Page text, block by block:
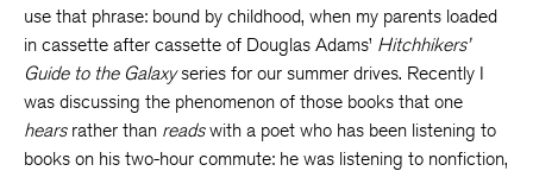
use that phrase: bound by childhood, when my parents loaded
in cassette after cassette of Douglas Adams’ Hitchhikers’
Guide to the Galaxyseries for our summer drives. Recently I
was discussing the phenomenon of those books that one
hearsrather than readswith a poet who has been listening to
books on his two-hour commute: he was listening to nonfiction,